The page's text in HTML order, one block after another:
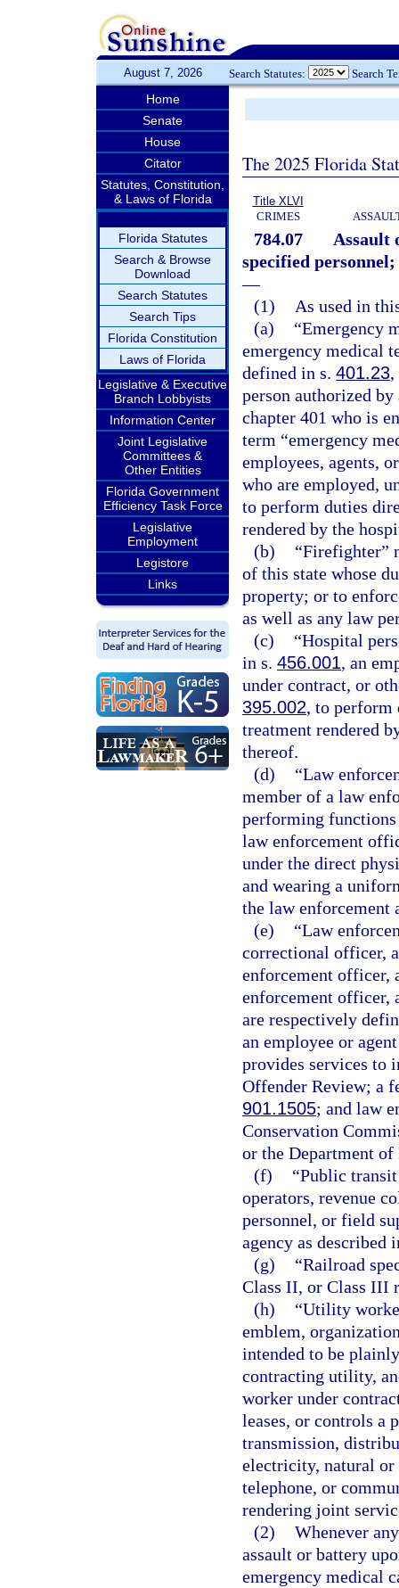
August 7, 2026 Search Statutes: Search
Home
Senate
House
Citator
Statutes, Constitution,
& Laws of Florida
Florida Statutes
Search & Browse
Download
Search Statutes
Search Tips
Florida Constitution
Laws of Florida
Legislative & Executive
Branch Lobbyists
Information Center
Joint Legislative
Committees &
Other Entities
Florida Government
Efficiency Task Force
Legislative
Employment
Legistore
Links
The 2025 Florida
Title XLVI
CRIMES
784.07
Assault
specified
—
(1)
As used in
(a)
“Emergency
emergency medical
defined in s. 401.23,
person authorized
chapter 401 who is
term “emergency
employees, agents,
who are employed,
to perform duties
rendered by the
(b)
“Firefighter”
of this state whose
property; or to
as well as any law
(c)
“Hospital
in s. 456.001, an
under contract, or
395.002, to perform
treatment rendered
thereof.
(d)
“Law
member of a law
performing functions
law enforcement
under the direct
and wearing a
the law enforcement
(e)
“Law
correctional officer,
enforcement officer,
enforcement officer,
are respectively
an employee or
provides services to
Offender Review; a
901.1505; and law
Conservation
or the Department
(f)
“Public
operators, revenue
personnel, or field
agency as described
(g)
“Railroad
Class II, or Class III
(h)
“Utility
emblem,
intended to be
contracting utility,
worker under
leases, or controls a
transmission,
electricity, natural or
telephone, or
rendering joint
(2) Whenever
assault or battery
emergency medical